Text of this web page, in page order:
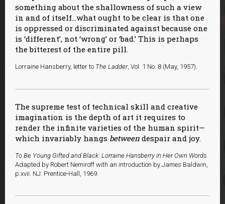
something about the shallowness of such a view
in and of itself…what ought to be clear is that one
is oppressed or discriminated against because one
is ‘different’, not ‘wrong’ or ‘bad.’ This is perhaps
the bitterest of the entire pill.
Lorraine Hansberry, letter to The Ladder, Vol. 1 No. 8 (May, 1957).
The supreme test of technical skill and creative
imagination is the depth of art it requires to
render the infinite varieties of the human spirit—
which invariably hangs between despair and joy.
To Be Young Gifted and Black: Lorraine Hansberry in Her Own Words
Adapted by Robert Nemiroff with an introduction by James Baldwin,
p.xvii. NJ: Prentice-Hall, 1969.